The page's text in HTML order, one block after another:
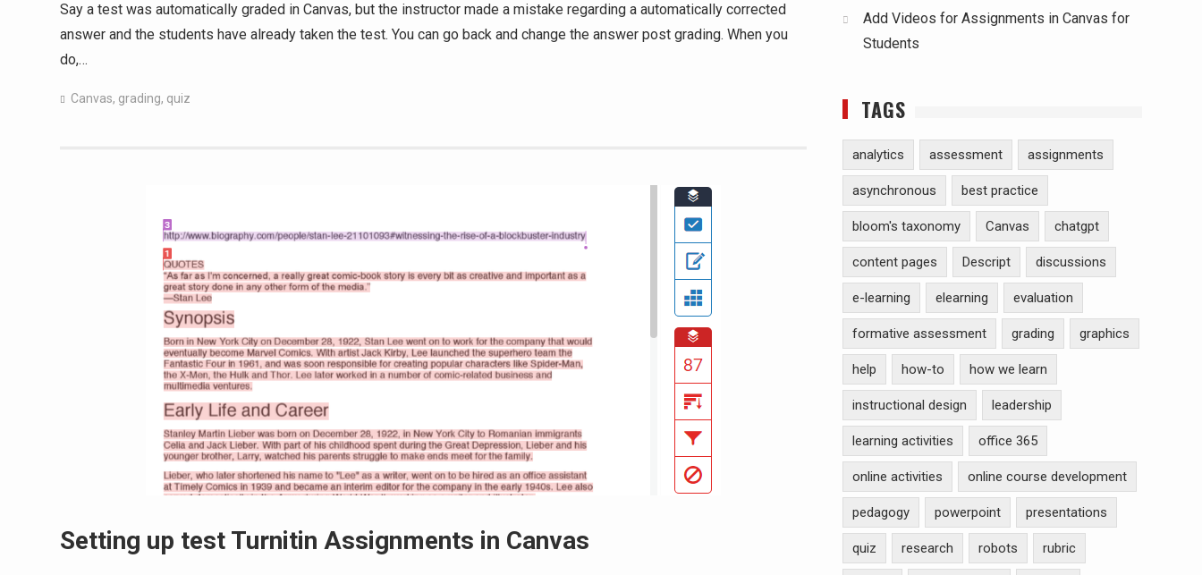
Say a test was automatically graded in Canvas, but the instructor made a mistake regarding a automatically corrected
answer and the students have already taken the test. You can go back and change the answer post grading. When you
do,…
Canvas, grading, quiz
Setting up test Turnitin Assignments in Canvas
Add Videos for Assignments in Canvas for
Students
TAGS
analytics assessment assignments
asynchronous best practice
bloom's taxonomy Canvas chatgpt
content pages Descript discussions
e-learning elearning evaluation
formative assessment grading graphics
help how-to how we learn
instructional design leadership
learning activities office 365
online activities online course development
pedagogy powerpoint presentations
quiz research robots rubric